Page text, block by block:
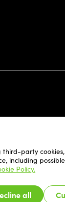
third-party
including
Policy.
all
Art Week S.A.